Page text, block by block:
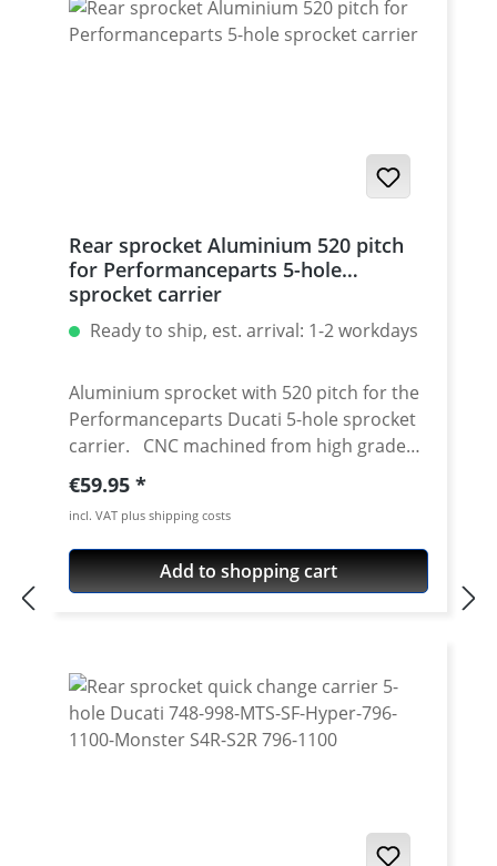
Rear sprocket Aluminium 520 pitch
for Performanceparts 5-hole
sprocket carrier
Ready to ship, est. arrival: 1-2 workdays
Aluminium sprocket with 520 pitch for the
Performanceparts Ducati 5-hole sprocket
carrier. CNC machined from high grade
aircraft aluminium 7075 T6. Strongest and
toughest aluminium avaiable for cnc
machining. Made in Germany! Material:
Aluminium 7075 T6, anodised Colours:
silver, black. Anodised for a better
Regular price:
€59.95
incl. VAT plus shipping costs
Add to shopping cart